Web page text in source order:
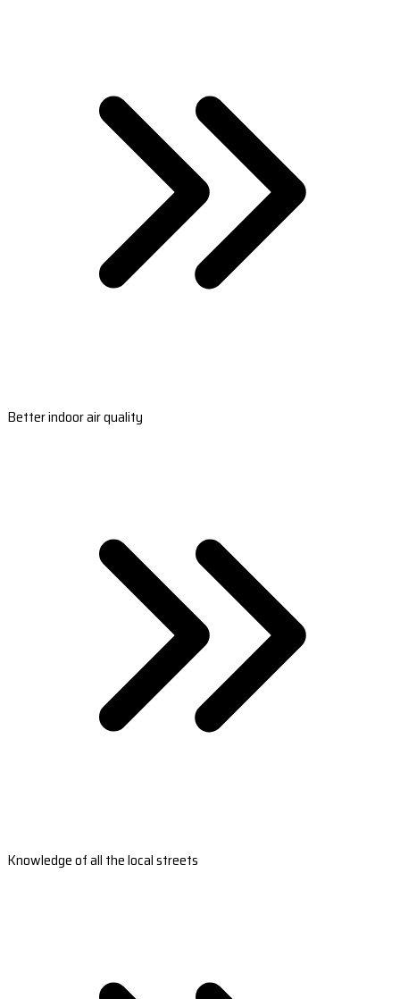
Better indoor air quality
Knowledge of all the local streets